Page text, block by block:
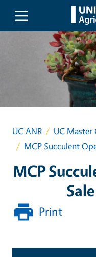
Skip to main content
UC ANR
UC Master
MCP Succulent
MCP
Print